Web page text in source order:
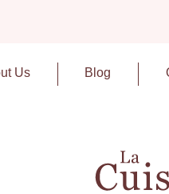
Us Blog